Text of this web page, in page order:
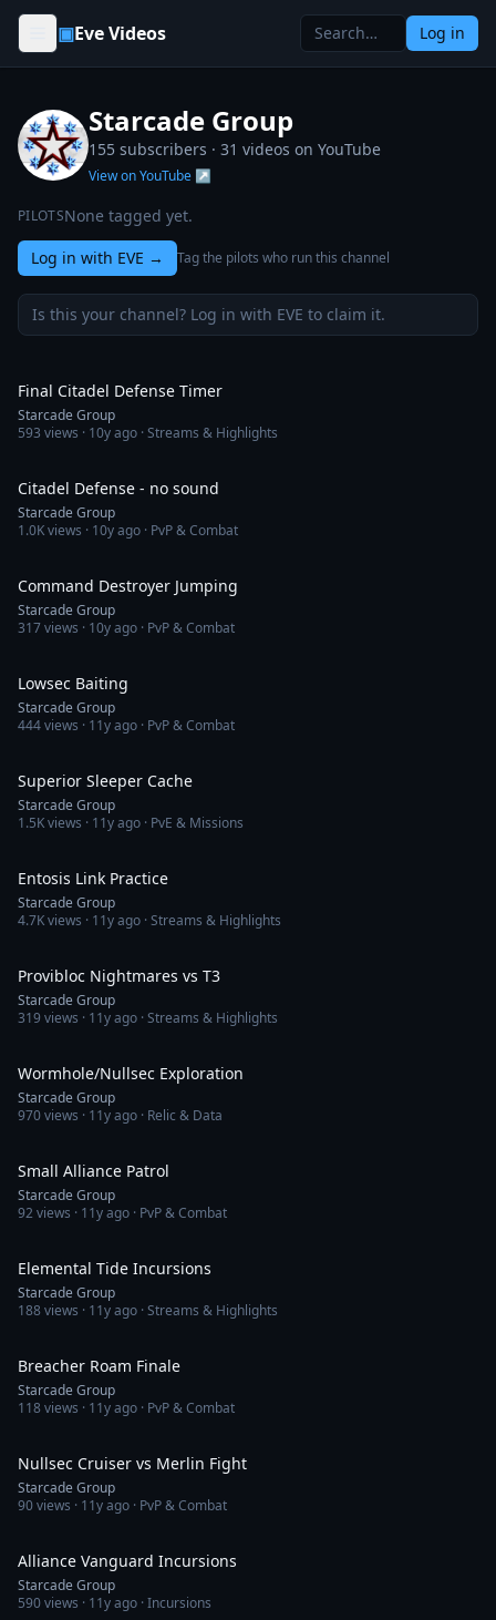
Skip to content
▣Eve Videos Log in
Starcade Group
155 subscribers · 31 videos on YouTube
View on YouTube ↗
PILOTSNone tagged yet.
Log in with EVE → Tag the pilots who run this channel
Is this your channel? Log in with EVE to claim it.
Final Citadel Defense Timer
Starcade Group
593 views · 10y ago · Streams & Highlights
Citadel Defense - no sound
Starcade Group
1.0Kviews · 10y ago · PvP & Combat
Command Destroyer Jumping
Starcade Group
317views · 10y ago · PvP & Combat
Lowsec Baiting
Starcade Group
444views · 11y ago · PvP & Combat
Superior Sleeper Cache
Starcade Group
1.5Kviews · 11y ago · PvE & Missions
Entosis Link Practice
Starcade Group
4.7Kviews · 11y ago · Streams & Highlights
Provibloc Nightmares vs T3
Starcade Group
319views · 11y ago · Streams & Highlights
Wormhole/Nullsec Exploration
Starcade Group
970views · 11y ago · Relic & Data
Small Alliance Patrol
Starcade Group
92views · 11y ago · PvP & Combat
Elemental Tide Incursions
Starcade Group
188views · 11y ago · Streams & Highlights
Breacher Roam Finale
Starcade Group
118views · 11y ago · PvP & Combat
Nullsec Cruiser vs Merlin Fight
Starcade Group
90views · 11y ago · PvP & Combat
Alliance Vanguard Incursions
Starcade Group
590views · 11y ago · Incursions